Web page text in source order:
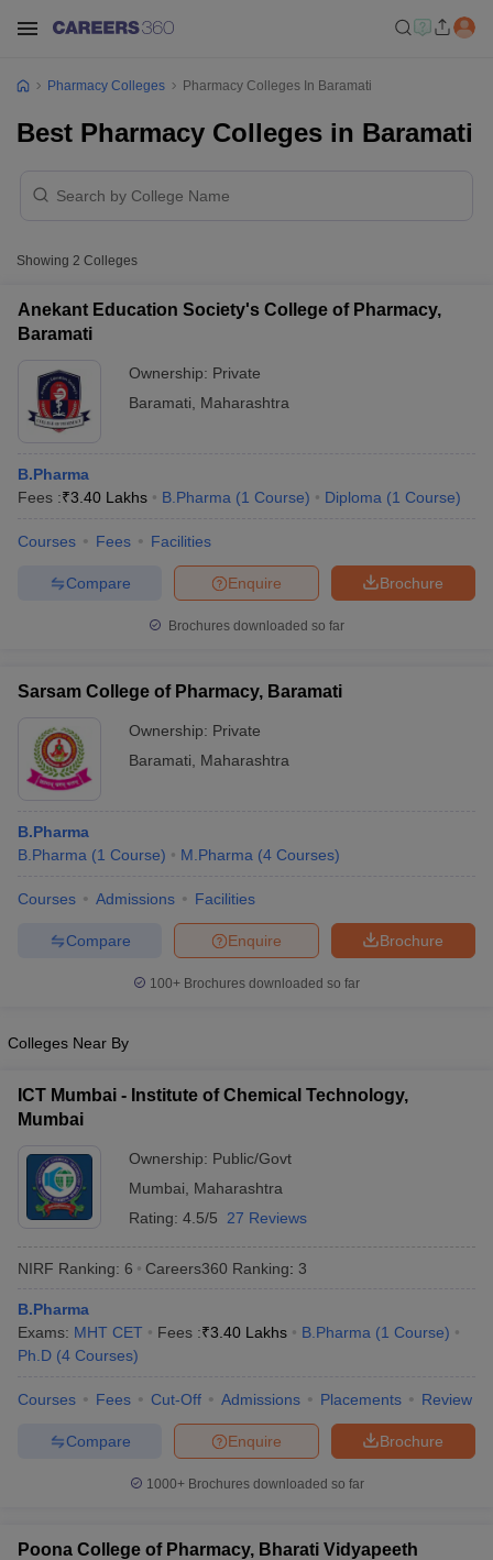
Pharm.D Colleges in India
B.Pharma MBA Colleges in India
RUHS Pharmacy
Colleges in Chennai
Pharmacy Colleges in New Delhi
Pradesh
Pharmacy Colleges Pharmacy Colleges In Baramati
Best Pharmacy Colleges in Baramati
Showing 2 Colleges
Anekant Education Society's College of Pharmacy,
Baramati
Ownership: Private
Baramati
Maharashtra
B.Pharma
Fees :₹3.40 Lakhs B.Pharma (1 Course) Diploma (1 Course)
Courses Fees Facilities
Brochure
Enquire
Compare
Brochures downloaded so far
Sarsam College of Pharmacy, Baramati
Ownership: Private
Baramati
Maharashtra
B.Pharma
B.Pharma (1 Course) M.Pharma (4 Courses)
Courses Admissions Facilities
Brochure
Enquire
Compare
100+ Brochures downloaded so far
Colleges Near By
ICT Mumbai - Institute of Chemical Technology,
Mumbai
Ownership: Public/Govt
Mumbai
Maharashtra
Rating: 4.5/5 27 Reviews
NIRF Ranking: 6 Careers360 Ranking: 3
B.Pharma
Exams: MHT CET Fees :₹3.40 Lakhs B.Pharma (1 Course)
Ph.D (4 Courses)
Courses Fees Cut-Off Admissions Placements Review
Brochure
Enquire
Compare
1000+Brochures downloaded so far
Poona College of Pharmacy, Bharati Vidyapeeth